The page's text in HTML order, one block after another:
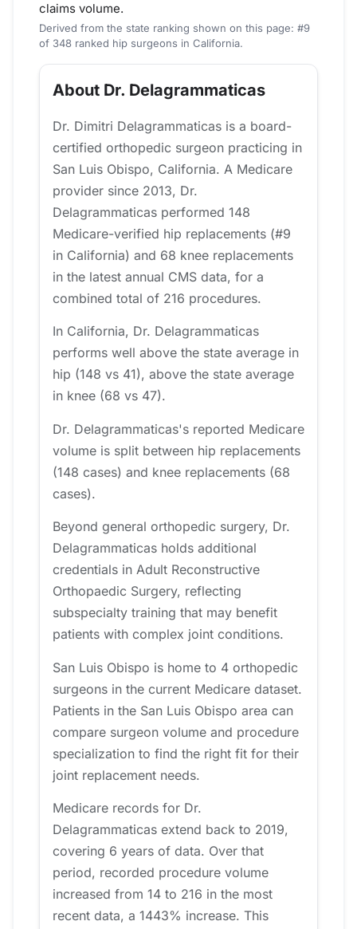
claims volume.
Derived from the state ranking shown on this page: #9
of 348 ranked hip surgeons in California.
About Dr. Delagrammaticas
Dr. Dimitri Delagrammaticas is a board-
certified orthopedic surgeon practicing in
San Luis Obispo, California. A Medicare
provider since 2013, Dr.
Delagrammaticas performed 148
Medicare-verified hip replacements (#9
in California) and 68 knee replacements
in the latest annual CMS data, for a
combined total of 216 procedures.
In California, Dr. Delagrammaticas
performs well above the state average in
hip (148 vs 41), above the state average
in knee (68 vs 47).
Dr. Delagrammaticas's reported Medicare
volume is split between hip replacements
(148 cases) and knee replacements (68
cases).
Beyond general orthopedic surgery, Dr.
Delagrammaticas holds additional
credentials in Adult Reconstructive
Orthopaedic Surgery, reflecting
subspecialty training that may benefit
patients with complex joint conditions.
San Luis Obispo is home to 4 orthopedic
surgeons in the current Medicare dataset.
Patients in the San Luis Obispo area can
compare surgeon volume and procedure
specialization to find the right fit for their
joint replacement needs.
Medicare records for Dr.
Delagrammaticas extend back to 2019,
covering 6 years of data. Over that
period, recorded procedure volume
increased from 14 to 216 in the most
recent data, a 1443% increase. This